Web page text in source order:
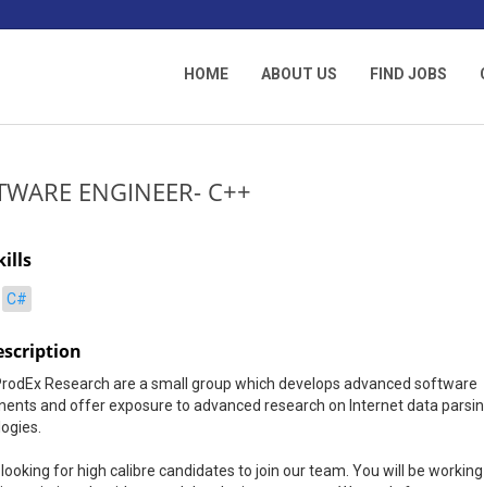
HOME ABOUT US FIND JOBS
ENGINEER- C++
C#
Research are a small group which develops advanced software
and offer exposure to advanced research on Internet data
for high calibre candidates to join our team. You will be